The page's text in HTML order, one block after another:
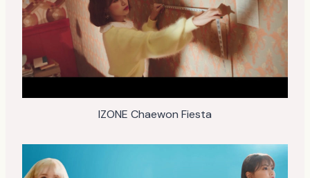
IZONE Chaewon Fiesta